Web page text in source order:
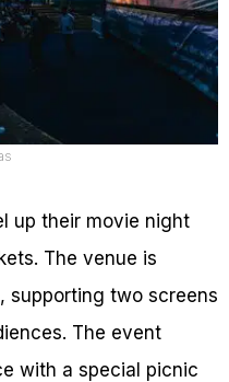
up their movie night
The venue is
supporting two screens
The event
with a special picnic